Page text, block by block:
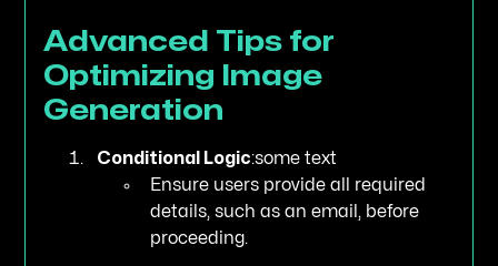
Advanced Tips for
Optimizing Image
Generation
Conditional Logic:some text
Ensure users provide all required
details, such as an email, before
proceeding.